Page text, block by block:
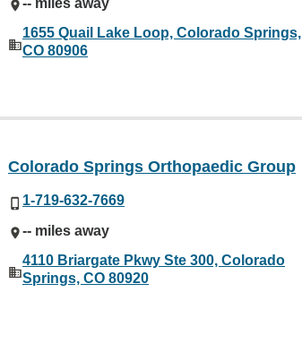
1655 Quail Lake Loop, Colorado Springs,
CO 80906
Colorado Springs Orthopaedic Group
1-719-632-7669
-- miles away
4110 Briargate Pkwy Ste 300, Colorado
Springs, CO 80920